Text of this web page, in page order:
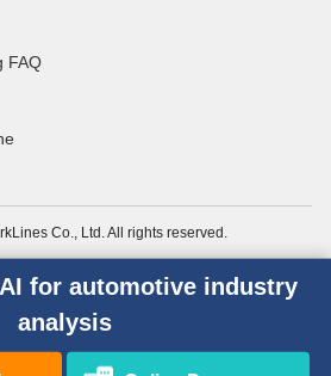
FAQ
Co., Ltd. All rights reserved.
for automotive industry
analysis